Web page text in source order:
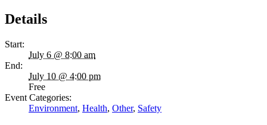
Details
Start:
July 6 @ 8:00 am
End:
July 10 @ 4:00 pm
Free
Event Categories:
Environment, Health, Other, Safety